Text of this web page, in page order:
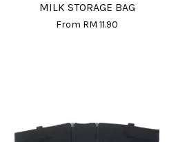
MILK STORAGE BAG
From RM 11.90